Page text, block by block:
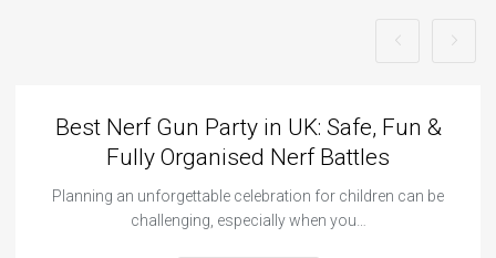
Best Nerf Gun Party in UK: Safe, Fun &
Fully Organised Nerf Battles
Planning an unforgettable celebration for children can be
challenging, especially when you…